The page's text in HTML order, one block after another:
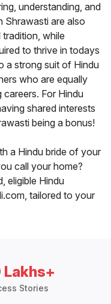
understanding, and
Shrawasti are also
while
to thrive in todays
a strong suit of Hindu
who are equally
For Hindu
shared interests
being a bonus!
a Hindu bride of your
call your home?
eligible Hindu
tailored to your
Lakhs+
Stories